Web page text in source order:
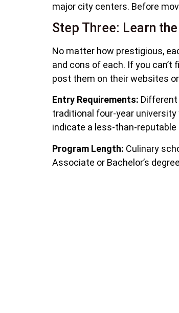
major city centers. Before
Step Three: Learn
No matter how prestigious,
and cons of each. If you
post them on their websites
Entry Requirements: Different
traditional four-year
indicate a less-than-reputable
Program Length: Culinary
Associate or Bachelor’s